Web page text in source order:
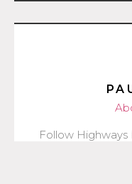
Follow Highways